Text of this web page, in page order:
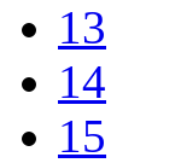
13
14
15